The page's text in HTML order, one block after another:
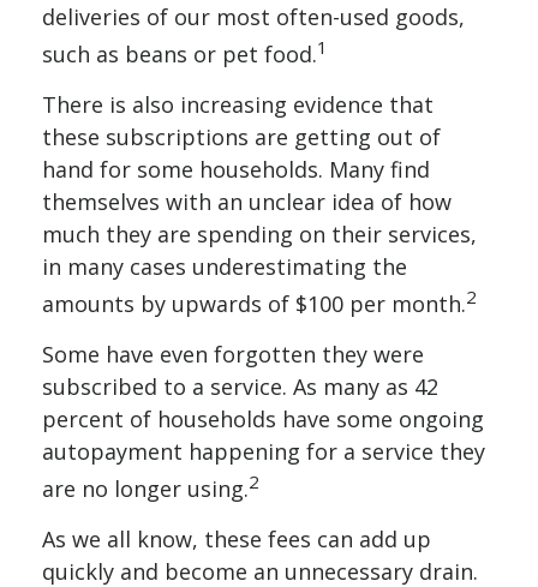
deliveries of our most often-used goods,
such as beans or pet food.1
There is also increasing evidence that
these subscriptions are getting out of
hand for some households. Many find
themselves with an unclear idea of how
much they are spending on their services,
in many cases underestimating the
amounts by upwards of $100 per month.2
Some have even forgotten they were
subscribed to a service. As many as 42
percent of households have some ongoing
autopayment happening for a service they
are no longer using.2
As we all know, these fees can add up
quickly and become an unnecessary drain.